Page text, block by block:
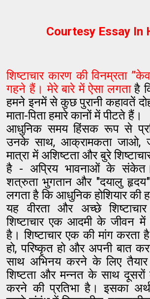
Courtesy Essay In
शिष्टाचार कारण की विनम्रता
गहने हैं। मेरे बारे में ऐसा लगताहै
हमने इनमें से कुछ पुरानी कहावतें
माता-पिता हमारे कानों में पीटते हैं।
आधुनिक समय हिंसक रूप से
उनके साथ, आक्रामकता जाओ,
मात्रा में अशिष्टता और बुरे
है - अप्रिय भावनाओं के
शत्रुता भुगतान और "दयालु हृदय"
लगता है कि आधुनिक होशियार की
यह वीरता और अच्छे
शिष्टाचार एक आदमी के जीवन
है। शिष्टाचार एक की मांग करता
हो, परिष्कृत हो और अपनी बात
साथ अभिनय करने के लिए तैयार
शिष्टता और मन्नत के साथ दूसरों
करने की प्रतिभा है। इसका